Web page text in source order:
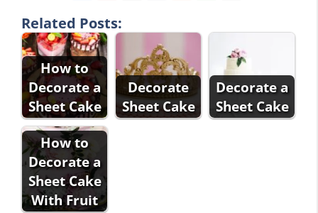
Related Posts:
How to
Decorate a
Sheet Cake
Decorate
Sheet Cake
Decorate a
Sheet Cake
How to
Decorate a
Sheet Cake
With Fruit